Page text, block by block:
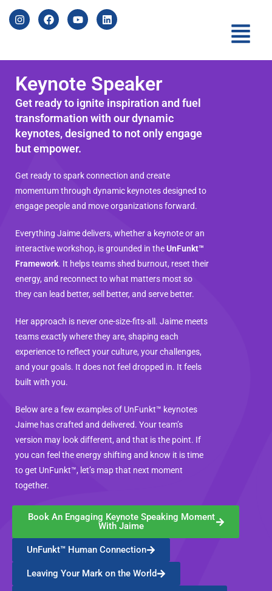
Keynote Speaker
Get ready to ignite inspiration and fuel
transformation with our dynamic
keynotes,designed to not only engage
but empower.
Get ready to spark connection and create
momentum through dynamic keynotes designed to
engage people and move organizations forward.
Everything Jaime delivers, whether a keynote or an
interactive workshop, is grounded in theUnFunkt™
Framework. It helps teams shed burnout, reset their
energy, and reconnect to what matters most so
they can lead better, sell better, and serve better.
Her approach is never one-size-fits-all. Jaime meets
teams exactly where they are, shaping each
experience to reflect your culture, your challenges,
and your goals. It does not feel dropped in. It feels
built with you.
Below are a few examples of UnFunkt™ keynotes
Jaime has crafted and delivered. Your team’s
version may look different, and that is the point. If
you can feel the energy shifting and know it is time
to get UnFunkt™, let’s map that next moment
together.
Book An Engaging Keynote Speaking Moment
With Jaime
UnFunkt™ Human Connection
Leaving Your Mark on the World